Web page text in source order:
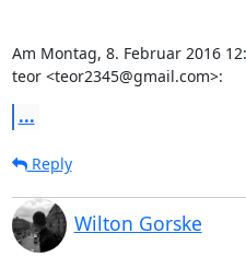
Am Montag, 8. Februar 2016
teor <teor2345@gmail.com>:
...
Reply
Wilton Gorske